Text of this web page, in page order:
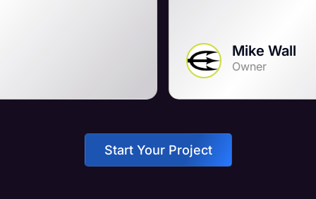
Mike Wall
Owner
Start Your Project